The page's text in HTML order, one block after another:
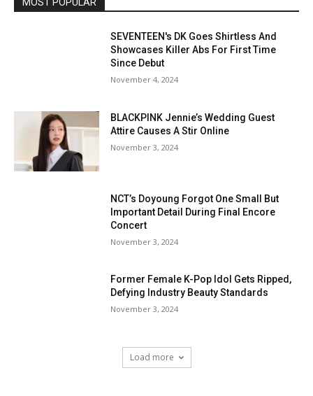
MOST POPULAR
SEVENTEEN's DK Goes Shirtless And
Showcases Killer Abs For First Time
Since Debut
November 4, 2024
BLACKPINK Jennie’s Wedding Guest
Attire Causes A Stir Online
November 3, 2024
NCT’s Doyoung Forgot One Small But
Important Detail During Final Encore
Concert
November 3, 2024
Former Female K-Pop Idol Gets Ripped,
Defying Industry Beauty Standards
November 3, 2024
Load more